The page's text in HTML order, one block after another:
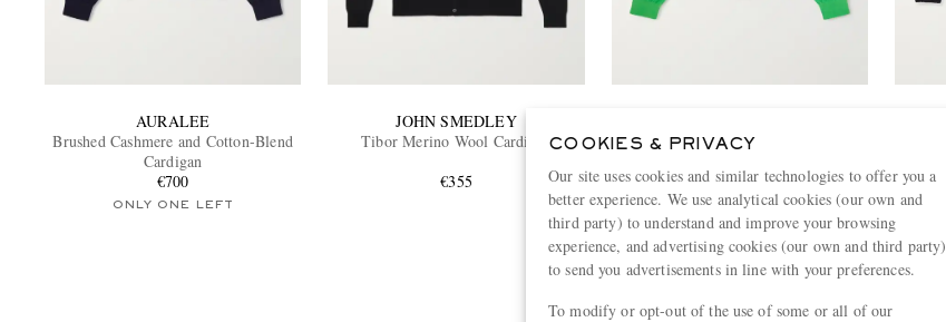
AURALEE
Brushed Cashmere and Cotton-Blend
Cardigan
€700
ONLY ONE LEFT
JOHN SMEDLEY
Tibor Merino Wool Cardigan
€355
Brushed Cashmere and Cotton-Blend
€700
View more
COOKIES & PRIVACY
Our site uses cookies and similar technologies to offer you a
better experience. We use analytical cookies (our own and
third party) to understand and improve your browsing
experience, and advertising cookies (our own and third party)
to send you advertisements in line with your preferences.
To modify or opt-out of the use of some or all of our